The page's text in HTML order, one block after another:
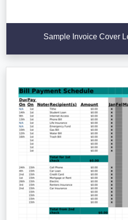
Sample Invoice Cover